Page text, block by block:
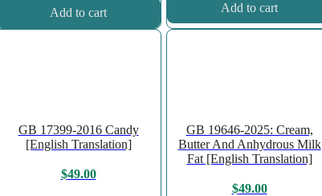
Add to cart
Add to cart
GB 17399-2016 Candy
[English Translation]
$49.00
GB 19646-2025: Cream,
Butter And Anhydrous Milk
Fat [English Translation]
$49.00